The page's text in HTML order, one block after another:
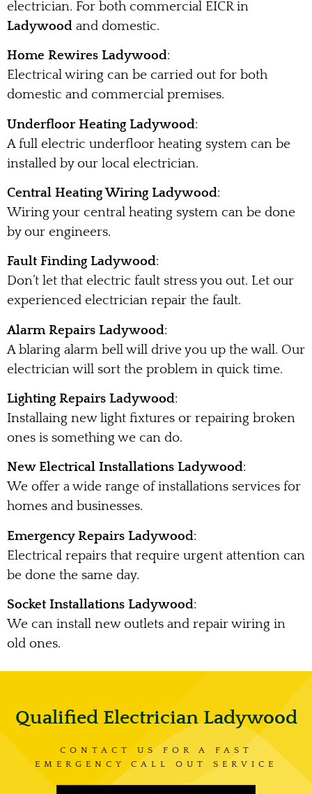
electrician. For both commercial EICR in
Ladywood and domestic.
Home Rewires Ladywood:
Electrical wiring can be carried out for both
domestic and commercial premises.
Underfloor Heating Ladywood:
A full electric underfloor heating system can be
installed by our local electrician.
Central Heating Wiring Ladywood:
Wiring your central heating system can be done
by our engineers.
Fault Finding Ladywood:
Don’t let that electric fault stress you out. Let our
experienced electrician repair the fault.
Alarm Repairs Ladywood:
A blaring alarm bell will drive you up the wall. Our
electrician will sort the problem in quick time.
Lighting Repairs Ladywood:
Installaing new light fixtures or repairing broken
ones is something we can do.
New Electrical Installations Ladywood:
We offer a wide range of installations services for
homes and businesses.
Emergency Repairs Ladywood:
Electrical repairs that require urgent attention can
be done the same day.
Socket Installations Ladywood:
We can install new outlets and repair wiring in
old ones.
Qualified Electrician Ladywood
CONTACT US FOR A FAST
EMERGENCY CALL OUT SERVICE